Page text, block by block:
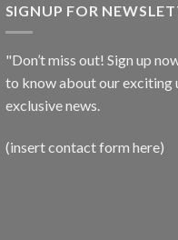
SIGNUP FOR
"Don’t miss out! Sign up
to know about our exciting
exclusive news.
(insert contact form here)